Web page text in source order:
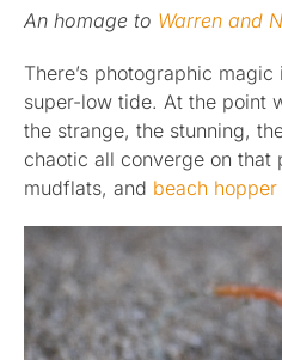
Licensing + Prints
An homage to Warren and
There’s photographic
super-low tide. At the point
the strange, the stunning,
chaotic all converge on that
mudflats, and beach hopper